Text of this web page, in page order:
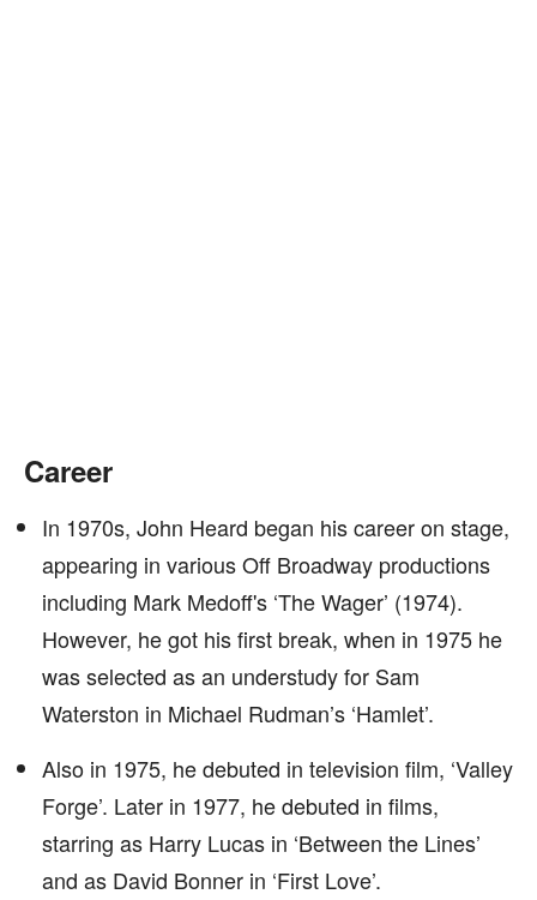
Career
In 1970s, John Heard began his career on stage,
appearing in various Off Broadway productions
including Mark Medoff's ‘The Wager’ (1974).
However, he got his first break, when in 1975 he
was selected as an understudy for Sam
Waterston in Michael Rudman’s ‘Hamlet’.
Also in 1975, he debuted in television film, ‘Valley
Forge’. Later in 1977, he debuted in films,
starring as Harry Lucas in ‘Between the Lines’
and as David Bonner in ‘First Love’.